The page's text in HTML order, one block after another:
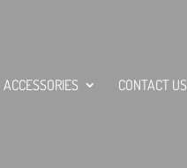
ACCESSORIES CONTACT US